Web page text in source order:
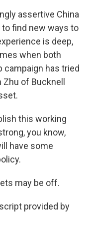
assertive China
find new ways to
is deep,
when both
campaign has tried
of Bucknell
this working
you know,
have some
may be off.
provided by